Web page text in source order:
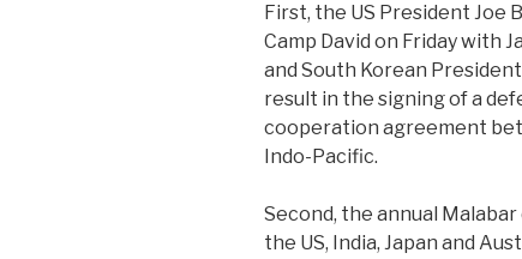
First, the US President Joe
Camp David on Friday with
and South Korean
result in the signing of a
cooperation agreement
Indo-Pacific.
Second, the annual
the US, India, Japan and